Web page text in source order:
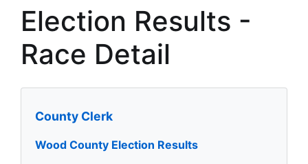
Election Results -
Race Detail
County Clerk
Wood County Election Results